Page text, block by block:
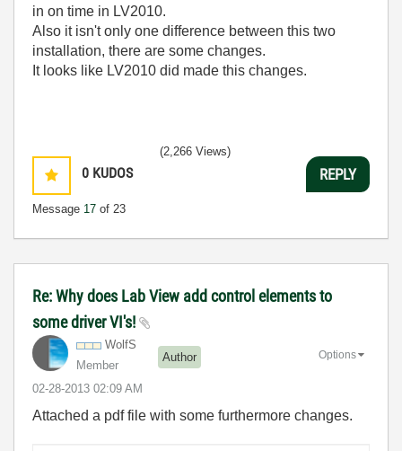
in on time in LV2010.
Also it isn't only one difference between this two
installation, there are some changes.
It looks like LV2010 did made this changes.
0 KUDOS
Message 17 of 23
(2,266 Views)
REPLY
Re: Why does Lab View add control elements to
some driver VI's!
WolfS
Member
Author
‎02-28-2013 02:09 AM
Options
Attached a pdf file with some furthermore changes.